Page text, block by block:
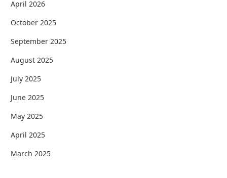
April 2026
October 2025
September 2025
August 2025
July 2025
June 2025
May 2025
April 2025
March 2025